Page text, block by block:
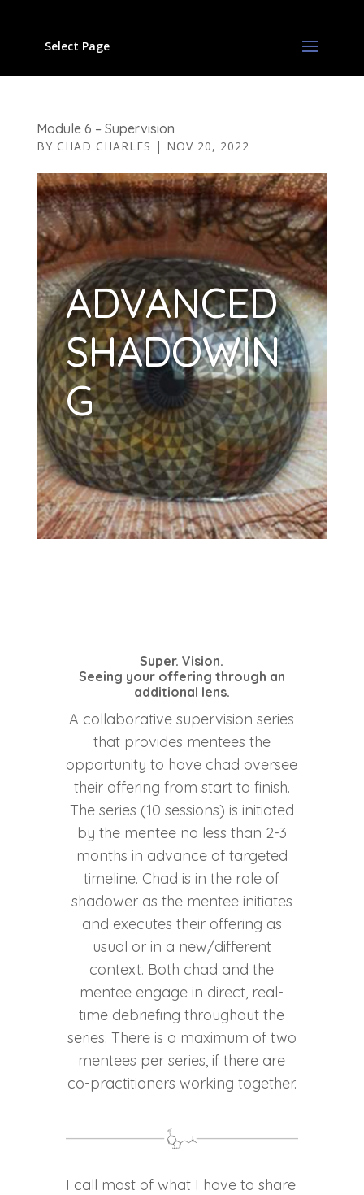
Select Page
Module 6 – Supervision
BY CHAD CHARLES | NOV 20, 2022
ADVANCED
SHADOWIN
G
Super. Vision.
Seeing your offering through an
additional lens.
A collaborative supervision series
that provides mentees the
opportunity to have chad oversee
their offering from start to finish.
The series (10 sessions) is initiated
by the mentee no less than 2-3
months in advance of targeted
timeline. Chad is in the role of
shadower as the mentee initiates
and executes their offering as
usual or in a new/different
context. Both chad and the
mentee engage in direct, real-
time debriefing throughout the
series. There is a maximum of two
mentees per series, if there are
co-practitioners working together.
I call most of what I have to share